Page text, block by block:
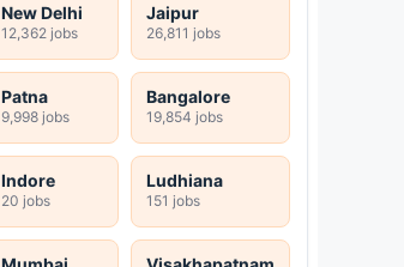
New Delhi
12,362 jobs
Jaipur
26,811 jobs
Patna
9,998 jobs
Bangalore
19,854 jobs
Indore
20 jobs
Ludhiana
151 jobs